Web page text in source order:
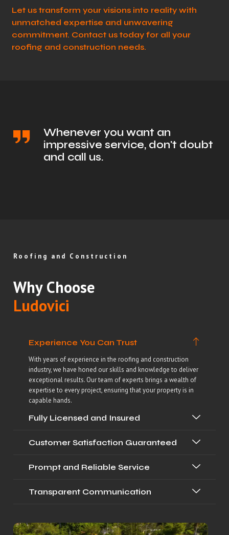
Let us transform your visions into reality with
unmatched expertise and unwavering
commitment. Contact us today for all your
roofing and construction needs.
Whenever you want an
impressive service, don't doubt
and call us.
Roofing and Construction
Why Choose
Ludovici
Experience You Can Trust
With years of experience in the roofing and construction
industry, we have honed our skills and knowledge to deliver
exceptional results. Our team of experts brings a wealth of
expertise to every project, ensuring that your property is in
capable hands.
Fully Licensed and Insured
Customer Satisfaction Guaranteed
Prompt and Reliable Service
Transparent Communication